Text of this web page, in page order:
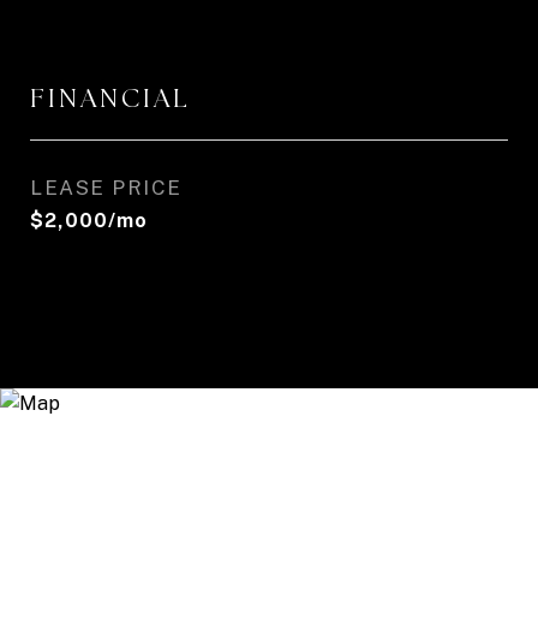
FINANCIAL
LEASE PRICE
$2,000/mo